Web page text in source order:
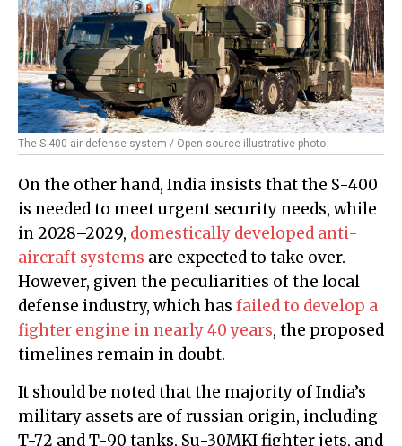
The S-400 air defense system / Open-source illustrative photo
On the other hand, India insists that the S-400
is needed to meet urgent security needs, while
in 2028–2029, domestically developed anti-
aircraft systems are expected to take over.
However, given the peculiarities of the local
defense industry, which has failed to develop a
fighter engine in nearly 40 years, the proposed
timelines remain in doubt.
It should be noted that the majority of India’s
military assets are of russian origin, including
T-72 and T-90 tanks, Su-30MKI fighter jets, and